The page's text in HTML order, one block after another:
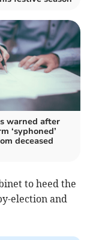
warned after
‘syphoned’
deceased
to heed the
election and